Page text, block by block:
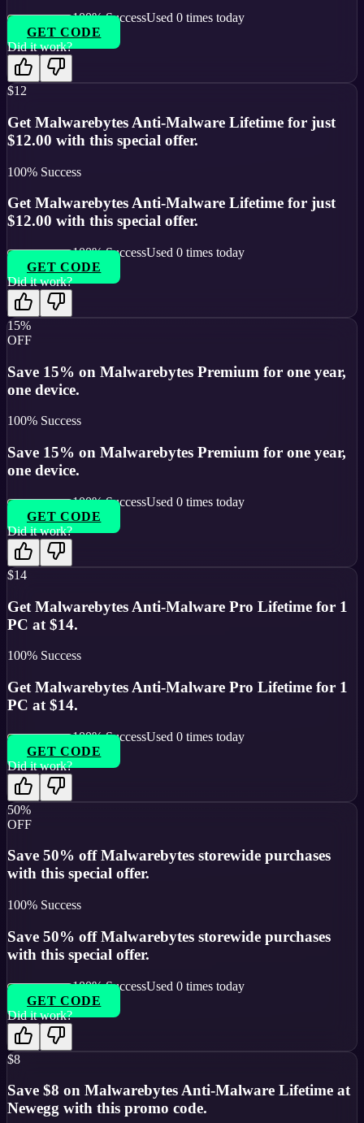
100% SuccessUsed 0 times today
GET CODE
Did it work?
$12
Get Malwarebytes Anti-Malware Lifetime for just
$12.00 with this special offer.
100% Success
Get Malwarebytes Anti-Malware Lifetime for just
$12.00 with this special offer.
100% SuccessUsed 0 times today
GET CODE
Did it work?
15%
OFF
Save 15% on Malwarebytes Premium for one year,
one device.
100% Success
Save 15% on Malwarebytes Premium for one year,
one device.
100% SuccessUsed 0 times today
GET CODE
Did it work?
$14
Get Malwarebytes Anti-Malware Pro Lifetime for 1
PC at $14.
100% Success
Get Malwarebytes Anti-Malware Pro Lifetime for 1
PC at $14.
100% SuccessUsed 0 times today
GET CODE
Did it work?
50%
OFF
Save 50% off Malwarebytes storewide purchases
with this special offer.
100% Success
Save 50% off Malwarebytes storewide purchases
with this special offer.
100% SuccessUsed 0 times today
GET CODE
Did it work?
$8
Save $8 on Malwarebytes Anti-Malware Lifetime at
Newegg with this promo code.